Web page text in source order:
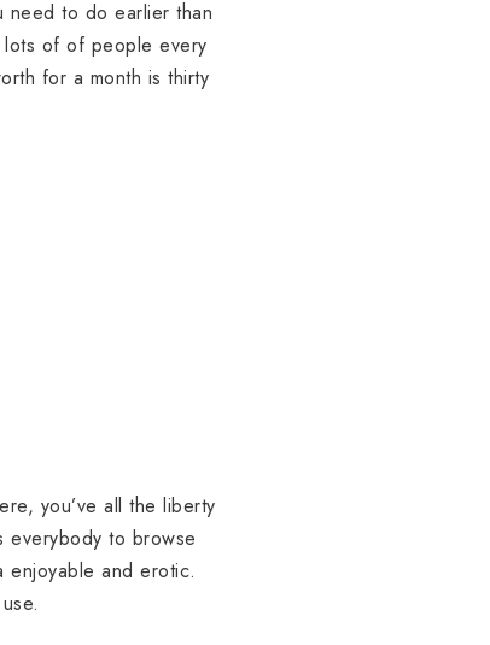
need to do earlier than
lots of of people every
for a month is thirty
you’ve all the liberty
everybody to browse
enjoyable and erotic.